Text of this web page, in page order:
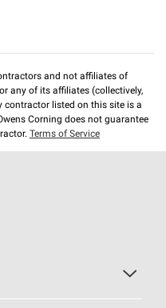
and not affiliates of
any of its affiliates (collectively,
contractor listed on this site is a
Corning does not guarantee
Terms of Service